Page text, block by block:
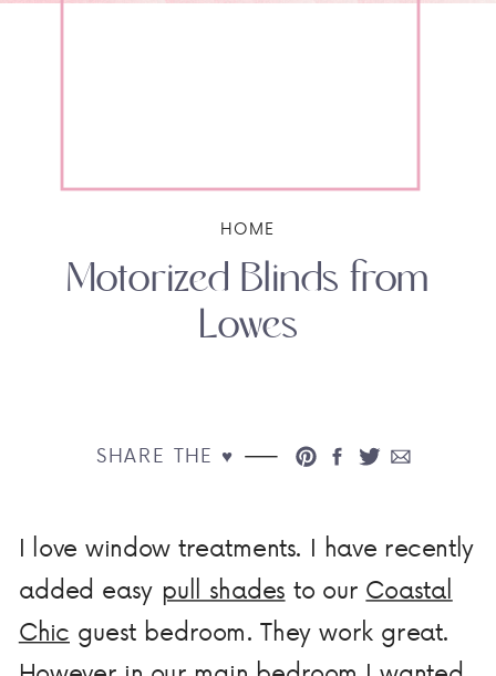
Motorized Blinds from
Lowes
HOME
SHARE THE ♥︎
I love window treatments. I have recently
added easy pull shades to our Coastal
Chic guest bedroom. They work great.